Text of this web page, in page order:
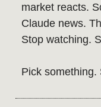
market reacts.
Claude news.
Stop watching.
Pick something.